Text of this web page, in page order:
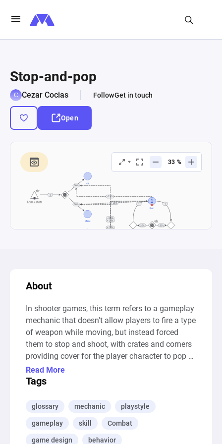
Stop-and-pop
Cezar Cocias FollowGet in touch
Open
About
In shooter games, this term refers to a gameplay
mechanic that doesn't allow players to fire a type
of weapon while moving, but instead forced
them to stop and shoot, with crates and corners
providing cover for the player character to pop
out from and fire his weapon.
--- Auto-Generated Description ---
scenario in a game setting where a player and
models the mechanics of shooting, tracking hits
and misses, and the impact of player strategies
Read More
Tags
glossary mechanic playstyle
gameplay skill Combat
game design behavior